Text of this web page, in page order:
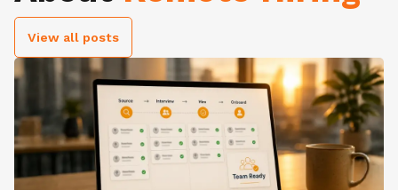
View all posts